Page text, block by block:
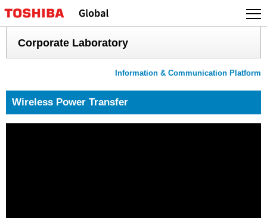
to
Corporate Laboratory
Information & Communication Platform
Wireless Power Transfer